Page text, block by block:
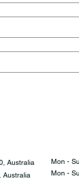
Australia
Australia
Mon -
Mon -